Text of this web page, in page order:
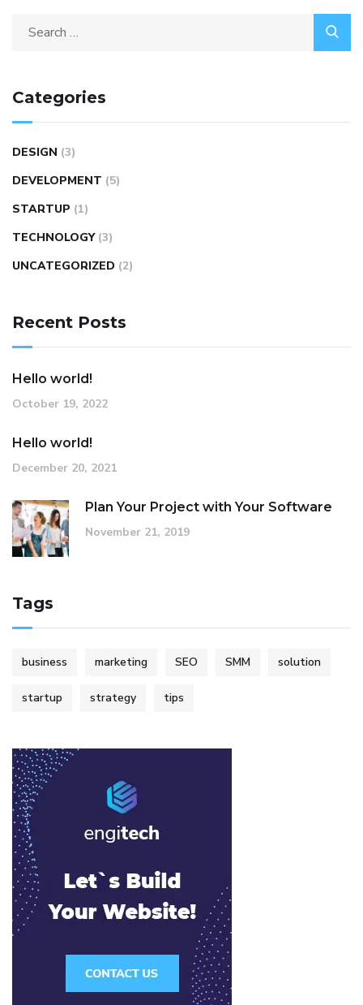
Categories
DESIGN (3)
DEVELOPMENT (5)
STARTUP (1)
TECHNOLOGY (3)
UNCATEGORIZED (2)
Recent Posts
Hello world!
October 19, 2022
Hello world!
December 20, 2021
Plan Your Project with Your Software
November 21, 2019
Tags
business marketing SEO SMM solution
startup strategy tips